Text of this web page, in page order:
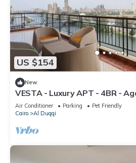
US $154
New
VESTA - Luxury APT - 4BR -
Air Conditioner Parking
Pet Friendly
Cairo
Al Duqqi